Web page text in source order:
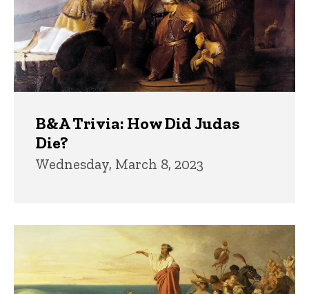
B&A Trivia: How Did Judas
Die?
Wednesday, March 8, 2023